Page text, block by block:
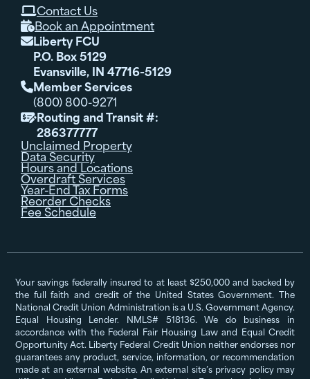
Contact Us
Book an Appointment
Liberty FCU
P.O. Box 5129
Evansville, IN 47716-5129
Member Services
(800) 800-9271
Routing and Transit #:
286377777
Unclaimed Property
Data Security
Hours and Locations
Overdraft Services
Year-End Tax Forms
Reorder Checks
Fee Schedule
Your savings federally insured to at least $250,000 and backed by
the full faith and credit of the United States Government. The
National Credit Union Administration is a U.S. Government Agency.
Equal Housing Lender. NMLS# 518136. We do business in
accordance with the Federal Fair Housing Law and Equal Credit
Opportunity Act. Liberty Federal Credit Union neither endorses nor
guarantees any product, service, information, or recommendation
made at an external website. An external site’s privacy policy may